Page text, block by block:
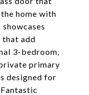
home with
add
3-bedroom,
primary
designed for